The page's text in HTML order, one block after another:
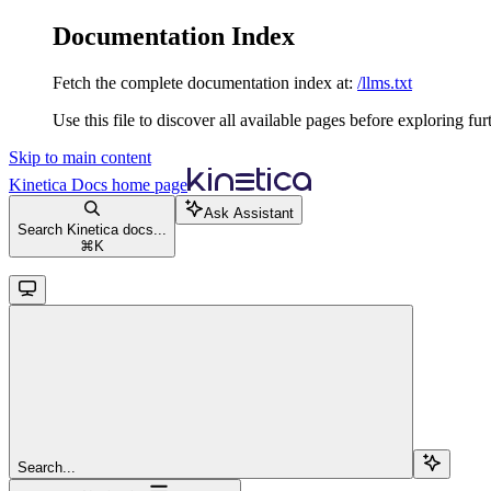
Documentation Index
Fetch the complete documentation index at: /llms.txt
Use this file to discover all available pages before exploring
Skip to main content
Kinetica Docs home page
Search Kinetica docs...
⌘ K
Ask Assistant
Search...